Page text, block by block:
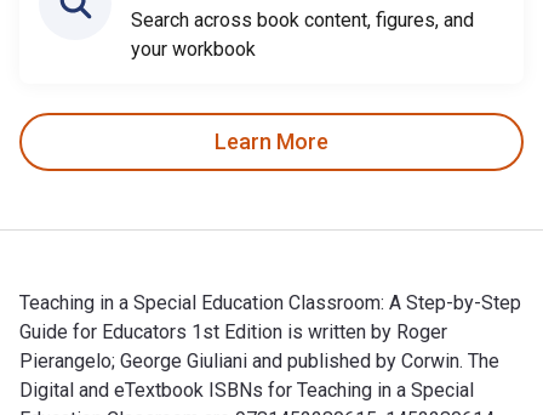
Search across book content, figures, and
your workbook
Learn More
Teaching in a Special Education Classroom: A Step-by-Step
Guide for Educators 1st Edition is written by Roger
Pierangelo; George Giuliani and published by Corwin. The
Digital and eTextbook ISBNs for Teaching in a Special